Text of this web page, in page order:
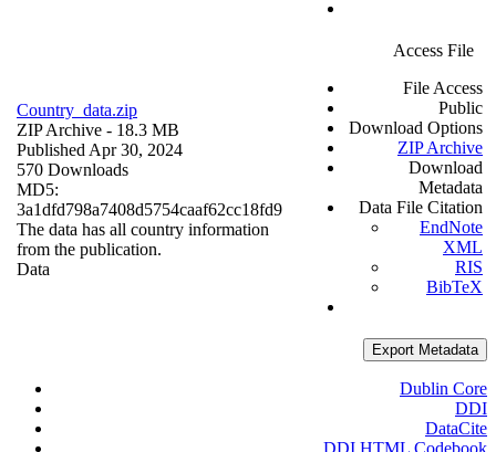
Country_data.zip
ZIP Archive - 18.3 MB
Published Apr 30, 2024
570 Downloads
MD5:
3a1dfd798a7408d5754caaf62cc18fd9
The data has all country information
from the publication.
Data
Access File
File Access
Public
Download Options
ZIP Archive
Download
Metadata
Data File Citation
EndNote
XML
RIS
BibTeX
Export Metadata
Dublin Core
DDI
DataCite